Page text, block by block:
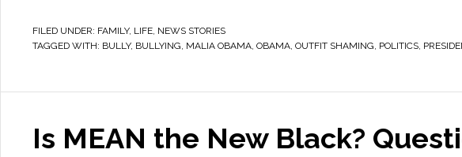
FILED UNDER: FAMILY, LIFE, NEWS STORIES
TAGGED WITH: BULLY, BULLYING, MALIA OBAMA, OBAMA, OUTFIT SHAMING, POLITICS,
Is MEAN the New Black?